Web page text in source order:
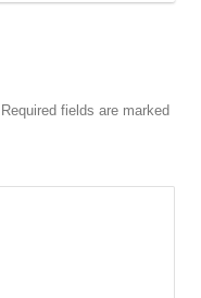
Required fields are marked